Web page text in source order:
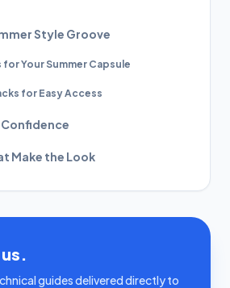
Style Groove
for Your Summer Capsule
for Easy Access
Make the Look
guides delivered directly to